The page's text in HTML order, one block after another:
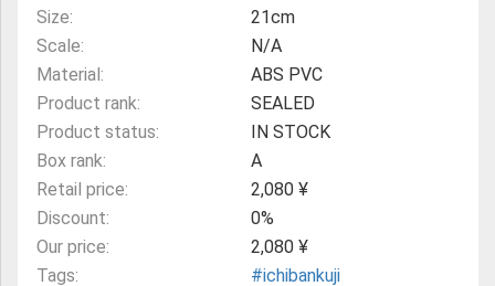
Size:
21cm
Scale:
N/A
Material:
ABS PVC
Product rank:
SEALED
Product status:
IN STOCK
Box rank:
A
Retail price:
2,080 ¥
Discount:
0%
Our price:
2,080 ¥
Tags:
#ichibankuji